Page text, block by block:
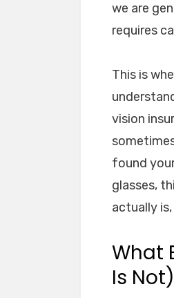
we are
requires
This is
vision
found
glasses,
actually
What
Is Not)